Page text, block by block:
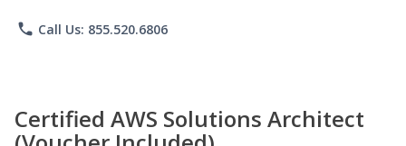
phone Call Us: 855.520.6806
Certified AWS Solutions Architect